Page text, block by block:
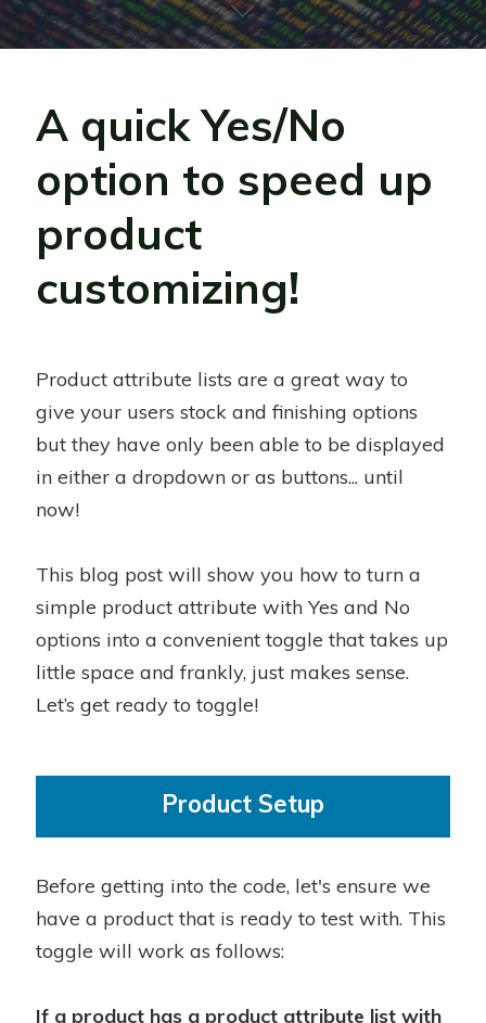
A quick Yes/No
option to speed up
product
customizing!
Product attribute lists are a great way to
give your users stock and finishing options
but they have only been able to be displayed
in either a dropdown or as buttons... until
now!
This blog post will show you how to turn a
simple product attribute with Yes and No
options into a convenient toggle that takes up
little space and frankly, just makes sense.
Let’s get ready to toggle!
Product Setup
Before getting into the code, let's ensure we
have a product that is ready to test with. This
toggle will work as follows:
If a product has a product attribute list with